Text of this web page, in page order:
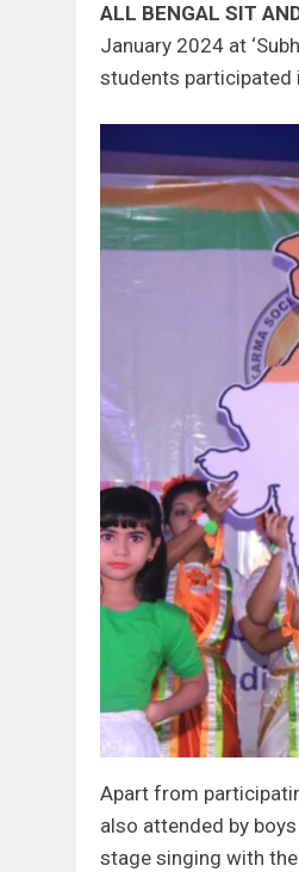
ALL BENGAL SIT
January 2024 at
students participated
Apart from
also attended by
stage singing with